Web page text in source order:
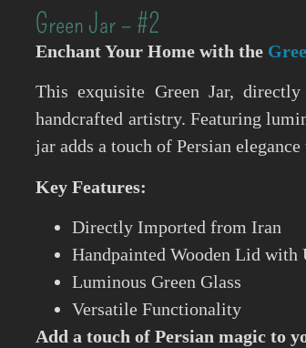
Green Jar – #2
Enchant Your Home with the
This exquisite Green Jar,
handcrafted artistry. Featuring
jar adds a touch of Persian elegance
Key Features:
Directly Imported from Iran
Handpainted Wooden Lid with
Luminous Green Glass
Versatile Functionality
Add a touch of Persian magic to